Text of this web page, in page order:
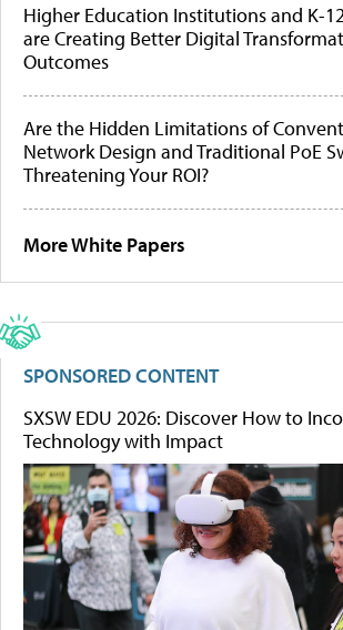
Higher Education Institutions and K-
are Creating Better Digital
Outcomes
Are the Hidden Limitations of
Network Design and Traditional PoE
Threatening Your ROI?
More White Papers
SPONSORED CONTENT
SXSW EDU 2026: Discover How to
Technology with Impact